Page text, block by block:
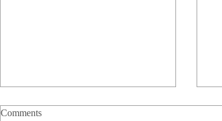
Comments